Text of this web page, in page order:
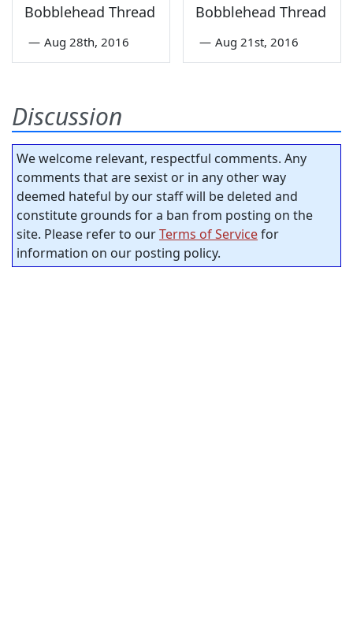
Bobblehead Thread
— Aug 28th, 2016
Bobblehead Thread
— Aug 21st, 2016
Discussion
We welcome relevant, respectful comments. Any
comments that are sexist or in any other way
deemed hateful by our staff will be deleted and
constitute grounds for a ban from posting on the
site. Please refer to ourTerms of Servicefor
information on our posting policy.